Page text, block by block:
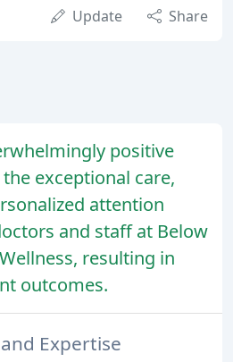
Update Share
positive
exceptional care,
attention
and staff at Below
resulting in
outcomes.
Expertise